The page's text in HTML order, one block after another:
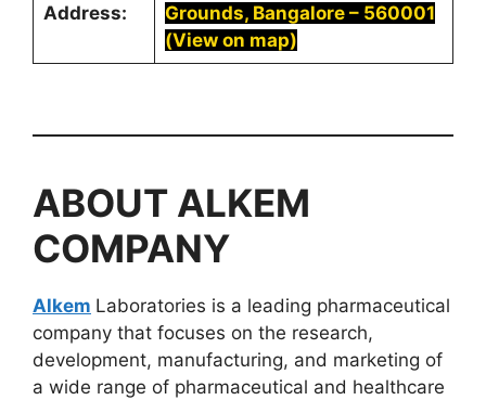
Address:
Grounds, Bangalore – 560001
(View on map)
ABOUT ALKEM
COMPANY
Alkem Laboratories is a leading pharmaceutical
company that focuses on the research,
development, manufacturing, and marketing of
a wide range of pharmaceutical and healthcare